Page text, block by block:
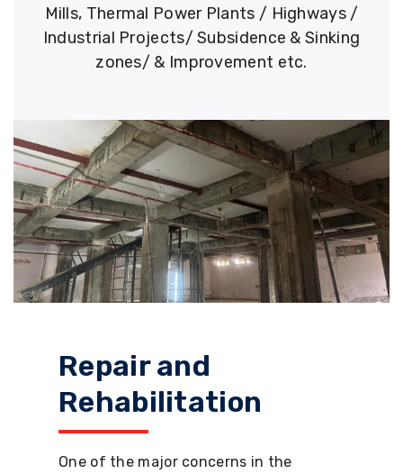
Mills, Thermal Power Plants / Highways /
Industrial Projects/ Subsidence & Sinking
zones/ & Improvement etc.
Repair and
Rehabilitation
One of the major concerns in the